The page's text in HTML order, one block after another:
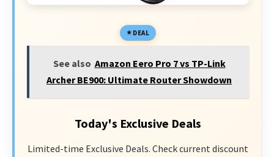
DEAL
See also Amazon Eero Pro 7 vs TP-Link
Archer BE900: Ultimate Router Showdown
Today's Exclusive Deals
Limited-time Exclusive Deals. Check current discount